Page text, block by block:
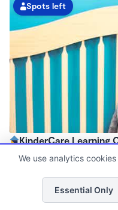
Spots left
KinderCare Learning
6:30am - 6:00pm
Now enrolling all agesList
We use analytics
Essential Only